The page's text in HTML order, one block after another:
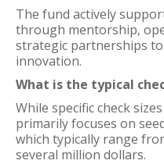
The fund actively
through mentorship,
strategic partnerships
innovation.
What is the typical
While specific check
primarily focuses on
which typically range
several million dollars.